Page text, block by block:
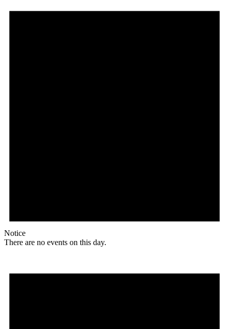
Notice
There are no events on this day.